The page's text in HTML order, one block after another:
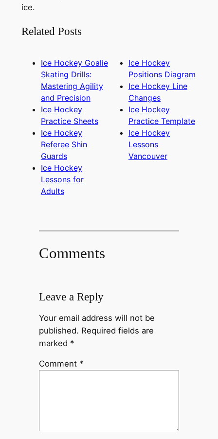
ice.
Related Posts
Ice Hockey Goalie
Skating Drills:
Mastering Agility
and Precision
Ice Hockey
Practice Sheets
Ice Hockey
Referee Shin
Guards
Ice Hockey
Lessons for
Adults
Ice Hockey
Positions Diagram
Ice Hockey Line
Changes
Ice Hockey
Practice Template
Ice Hockey
Lessons
Vancouver
Comments
Leave a Reply
Your email address will not be
published. Required fields are
marked *
Comment *